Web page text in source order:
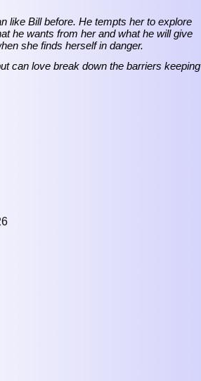
like Bill before. He tempts her to explore
he wants from her and what he will give
she finds herself in danger.
can love break down the barriers keeping